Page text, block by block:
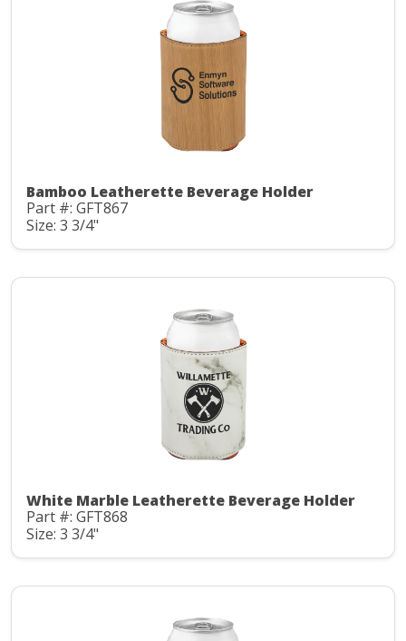
Bamboo Leatherette Beverage Holder
Part #: GFT867
Size: 3 3/4"
White Marble Leatherette Beverage Holder
Part #: GFT868
Size: 3 3/4"